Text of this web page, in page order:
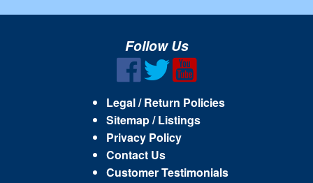
Follow Us
Legal / Return Policies
Sitemap / Listings
Privacy Policy
Contact Us
Customer Testimonials